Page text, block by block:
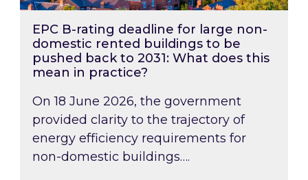
EPC B-rating deadline for large non-
domestic rented buildings to be
pushed back to 2031: What does this
mean in practice?
On 18 June 2026, the government
provided clarity to the trajectory of
energy efficiency requirements for
non-domestic buildings….